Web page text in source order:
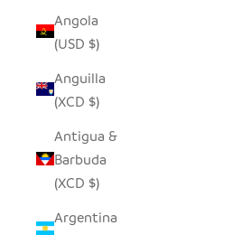
Angola
(USD $)
Anguilla
(XCD $)
Antigua &
Barbuda
(XCD $)
Argentina